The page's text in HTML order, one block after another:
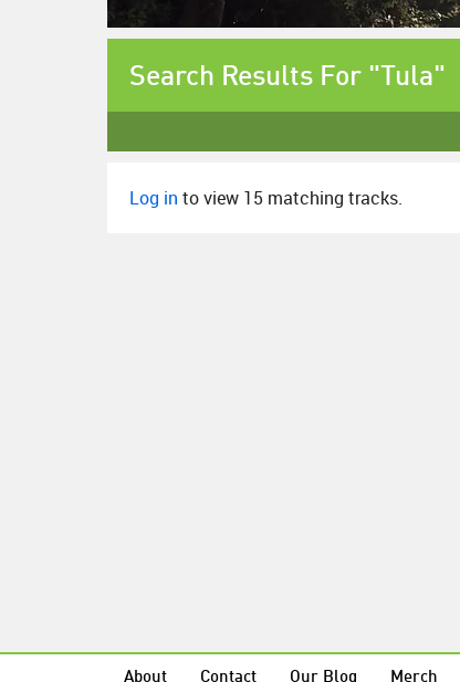
Search Results For "Tula"
Log in to view 15 matching tracks.
About Contact Our Blog Merch